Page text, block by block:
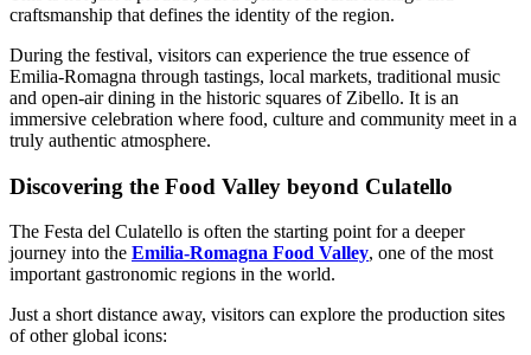
craftsmanship that defines the identity of the region.
During the festival, visitors can experience the true essence of
Emilia-Romagna through tastings, local markets, traditional music
and open-air dining in the historic squares of Zibello. It is an
immersive celebration where food, culture and community meet in a
truly authentic atmosphere.
Discovering the Food Valley beyond Culatello
The Festa del Culatello is often the starting point for a deeper
journey into the Emilia-Romagna Food Valley, one of the most
important gastronomic regions in the world.
Just a short distance away, visitors can explore the production sites
of other global icons: